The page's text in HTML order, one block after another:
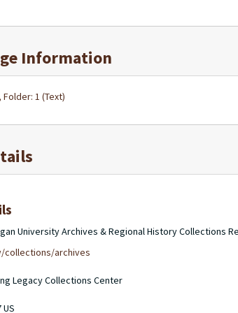
Information
1 (Text)
University Archives & Regional History Collections
collections/archives
Legacy Collections Center
US